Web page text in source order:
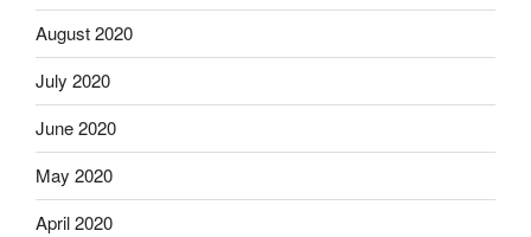
August 2020
July 2020
June 2020
May 2020
April 2020